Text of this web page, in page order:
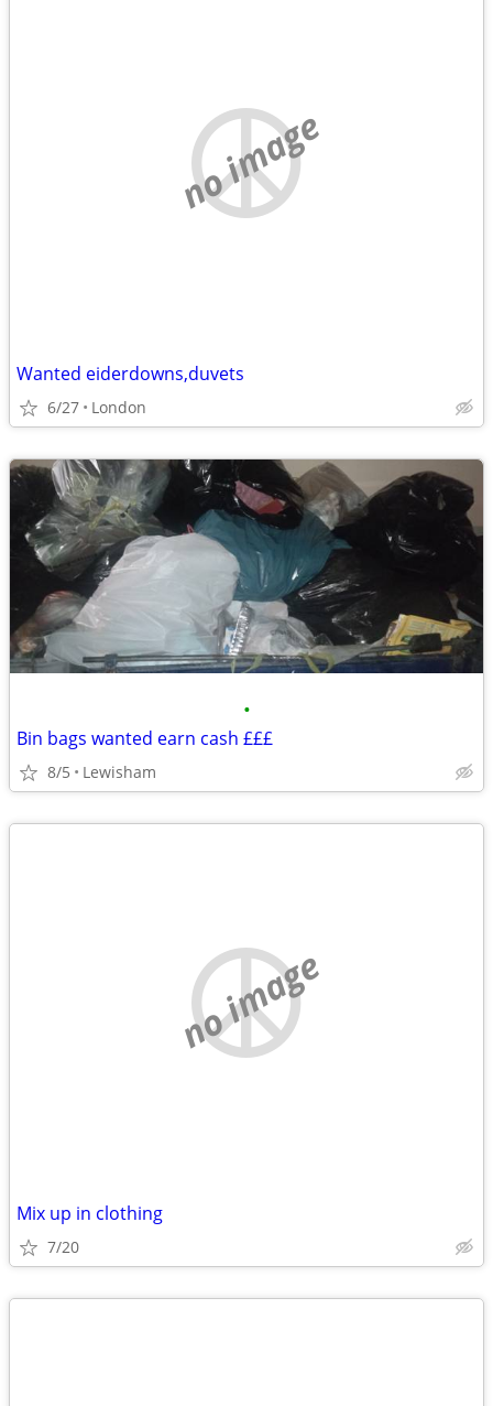
no image
Wanted eiderdowns,duvets
6/27 London
•
Bin bags wanted earn cash £££
8/5 Lewisham
no image
Mix up in clothing
7/20